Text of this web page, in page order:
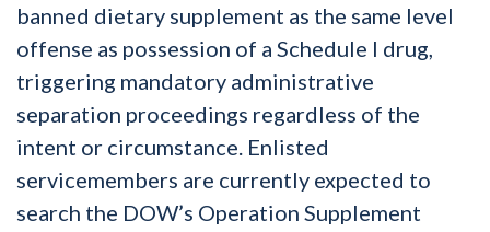
banned dietary supplement as the same level
offense as possession of a Schedule I drug,
triggering mandatory administrative
separation proceedings regardless of the
intent or circumstance. Enlisted
servicemembers are currently expected to
search the DOW’s Operation Supplement